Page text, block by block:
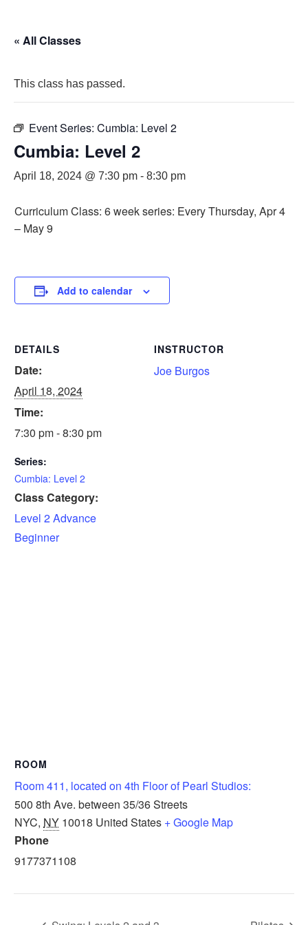
« All Classes
This class has passed.
Event Series: Cumbia: Level 2
Cumbia: Level 2
April 18, 2024 @ 7:30 pm - 8:30 pm
Curriculum Class: 6 week series: Every Thursday, Apr 4
– May 9
Add to calendar
DETAILS
Date:
April 18, 2024
Time:
7:30 pm - 8:30 pm
Series:
Cumbia: Level 2
Class Category:
Level 2 Advance
Beginner
INSTRUCTOR
Joe Burgos
ROOM
Room 411, located on 4th Floor of Pearl Studios:
500 8th Ave. between 35/36 Streets
NYC, NY 10018 United States + Google Map
Phone
9177371108